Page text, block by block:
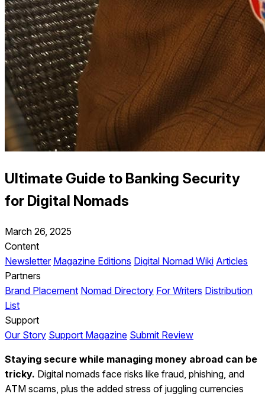
Ultimate Guide to Banking Security
for Digital Nomads
March 26, 2025
Content
Newsletter Magazine Editions Digital Nomad Wiki Articles
Partners
Brand Placement Nomad Directory For Writers Distribution
List
Support
Our Story Support Magazine Submit Review
Staying secure while managing money abroad can be
tricky. Digital nomads face risks like fraud, phishing, and
ATM scams, plus the added stress of juggling currencies